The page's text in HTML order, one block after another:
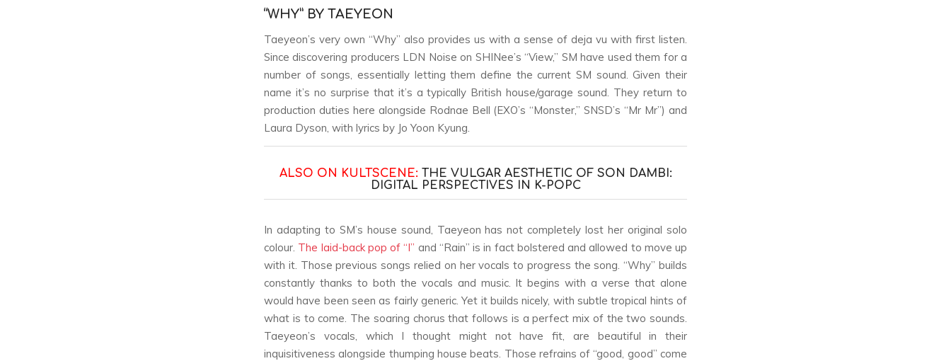
“WHY” BY TAEYEON
Taeyeon’s very own “Why” also provides us with a sense of deja vu with first listen.
Since discovering producers LDN Noise on SHINee’s “View,” SM have used them for a
number of songs, essentially letting them define the current SM sound. Given their
name it’s no surprise that it’s a typically British house/garage sound. They return to
production duties here alongside Rodnae Bell (EXO’s “Monster,” SNSD’s “Mr Mr”) and
Laura Dyson, with lyrics by Jo Yoon Kyung.
ALSO ON KULTSCENE: THE VULGAR AESTHETIC OF SON DAMBI:
DIGITAL PERSPECTIVES IN K-POPC
In adapting to SM’s house sound, Taeyeon has not completely lost her original solo
colour. The laid-back pop of “I” and “Rain” is in fact bolstered and allowed to move up
with it. Those previous songs relied on her vocals to progress the song. “Why” builds
constantly thanks to both the vocals and music. It begins with a verse that alone
would have been seen as fairly generic. Yet it builds nicely, with subtle tropical hints of
what is to come. The soaring chorus that follows is a perfect mix of the two sounds.
Taeyeon’s vocals, which I thought might not have fit, are beautiful in their
inquisitiveness alongside thumping house beats. Those refrains of “good, good” come